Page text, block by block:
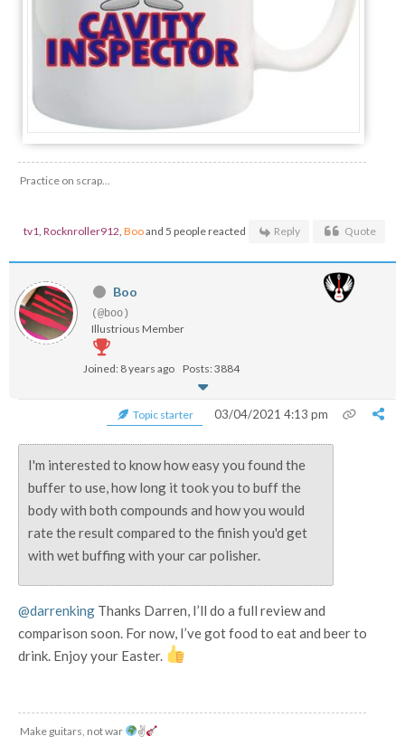
Practice on scrap...
tv1 Rocknroller912 Booand 5 people reacted Reply Quote
Boo
(@boo)
Illustrious Member
Joined: 8 years ago Posts: 3884
Topic starter 03/04/2021 4:13 pm
I'm interested to know how easy you found the
buffer to use, how long it took you to buff the
body with both compounds and how you would
rate the result compared to the finish you'd get
with wet buffing with your car polisher.
@darrenking Thanks Darren, I’ll do a full review and
comparison soon. For now, I’ve got food to eat and beer to
drink. Enjoy your Easter.
Make guitars, not war ✌